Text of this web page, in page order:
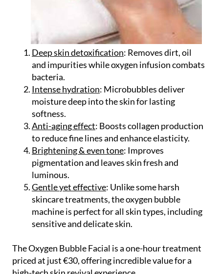
Deep skin detoxification: Removes dirt, oil
and impurities while oxygen infusion combats
bacteria.
Intense hydration: Microbubbles deliver
moisture deep into the skin for lasting
softness.
Anti-aging effect: Boosts collagen production
to reduce fine lines and enhance elasticity.
Brightening & even tone: Improves
pigmentation and leaves skin fresh and
luminous.
Gentle yet effective: Unlike some harsh
skincare treatments, the oxygen bubble
machine is perfect for all skin types, including
sensitive and delicate skin.
The Oxygen Bubble Facial is a one-hour treatment
priced at just €30, offering incredible value for a